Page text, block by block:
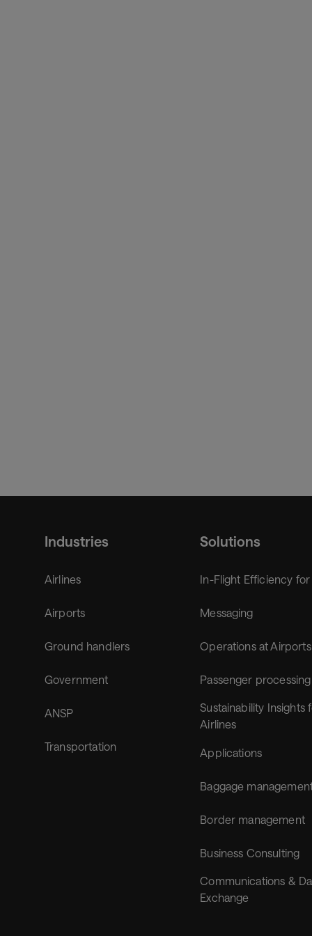
Industries
Airlines
Airports
Ground handlers
Government
ANSP
Transportation
Solutions
In-Flight Efficiency for
Messaging
Operations at Airports
Passenger processing
Sustainability Insights
Airlines
Applications
Baggage
Border management
Business Consulting
Communications &
Exchange